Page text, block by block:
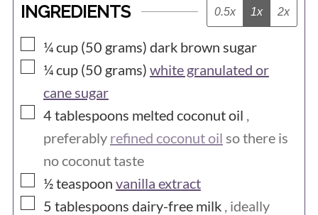
INGREDIENTS 0.5x 1x 2x
▢
¼ cup (50 grams) dark brown sugar
▢
¼ cup (50 grams) white granulated or
cane sugar
▢
4tablespoons melted coconut oil
preferably refined coconut oil so there is
no coconut taste
▢
½teaspoon vanilla extract
▢
5 tablespoons dairy-free milk , ideally